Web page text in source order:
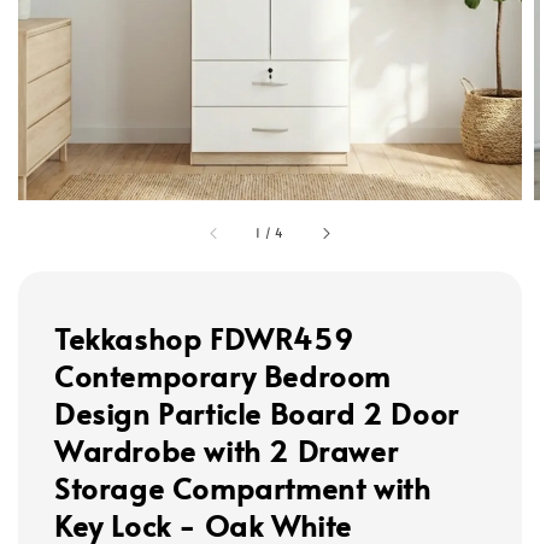
1 /4
Tekkashop FDWR459
Contemporary Bedroom
Design Particle Board 2 Door
Wardrobe with 2 Drawer
Storage Compartment with
Key Lock - Oak White